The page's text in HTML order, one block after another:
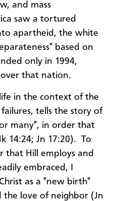
and mass
saw a tortured
apartheid, the white
based on
only in 1994,
that nation.
in the context of the
tells the story of
many", in order that
14:24; Jn 17:20). To
that Hill employs and
embraced, I
as a "new birth"
love of neighbor (Jn